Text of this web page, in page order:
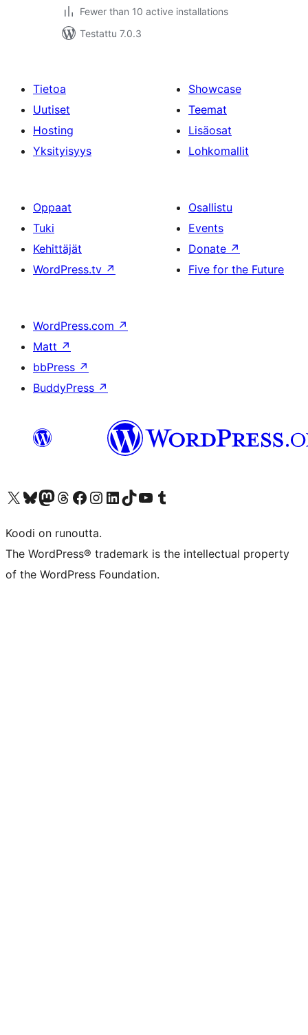
Fewer than 10 active installations
Testattu 7.0.3
Tietoa
Uutiset
Hosting
Yksityisyys
Showcase
Teemat
Lisäosat
Lohkomallit
Oppaat
Tuki
Kehittäjät
WordPress.tv ↗
Osallistu
Events
Donate ↗
Five for the Future
WordPress.com ↗
Matt ↗
bbPress ↗
BuddyPress ↗
Visit our X (formerly Twitter) account
Visit our Bluesky account
Visit our Mastodon account
Visit our Threads account
Visit our Facebook page
Visit our Instagram account
Visit our LinkedIn account
Visit our TikTok account
Näytä YouTube-kanava
Visit our Tumblr account
Koodi on runoutta.
The WordPress® trademark is the intellectual property
of the WordPress Foundation.